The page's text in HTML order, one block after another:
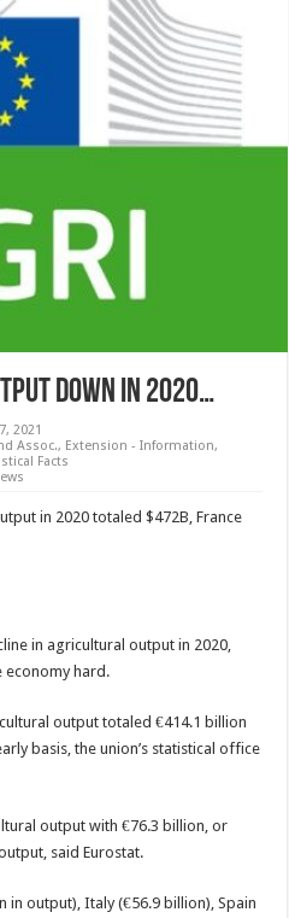
DOWN IN 2020…
2021
Assoc., Extension - Information,
Facts
in 2020 totaled $472B, France
in agricultural output in 2020,
economy hard.
output totaled €414.1 billion
basis, the union’s statistical office
output with €76.3 billion, or
said Eurostat.
in output), Italy (€56.9 billion), Spain